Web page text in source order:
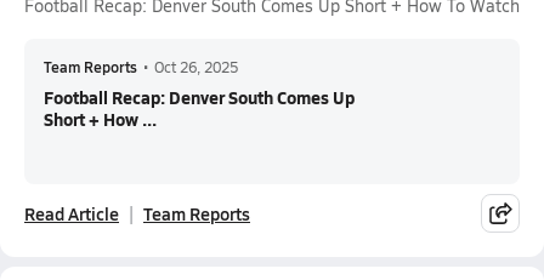
Football Recap: Denver South Comes Up Short + How To Watch
Team Reports • Oct 26, 2025
Football Recap: Denver South Comes Up
Short + How ...
Read Article Team Reports